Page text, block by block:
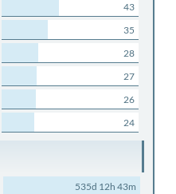
43
35
28
27
26
24
535d 12h 43m